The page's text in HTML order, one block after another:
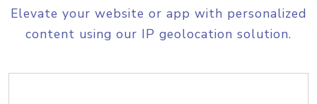
Elevate your website or app with personalized
content using our IP geolocation solution.